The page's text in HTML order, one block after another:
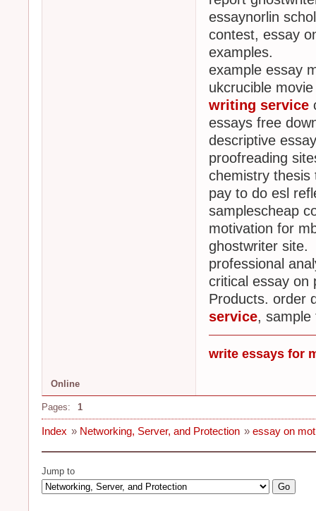
essaynorlin
contest, essay
examples.
example essay
ukcrucible
writing service
essays free
descriptive
proofreading
chemistry thesis
pay to do esl
samplescheap
motivation for
ghostwriter site.
professional
critical essay on
Products. order
service, sample
write essays for
Online
Pages: 1
Index » Networking, Server, and Protection » essay on
Jump to